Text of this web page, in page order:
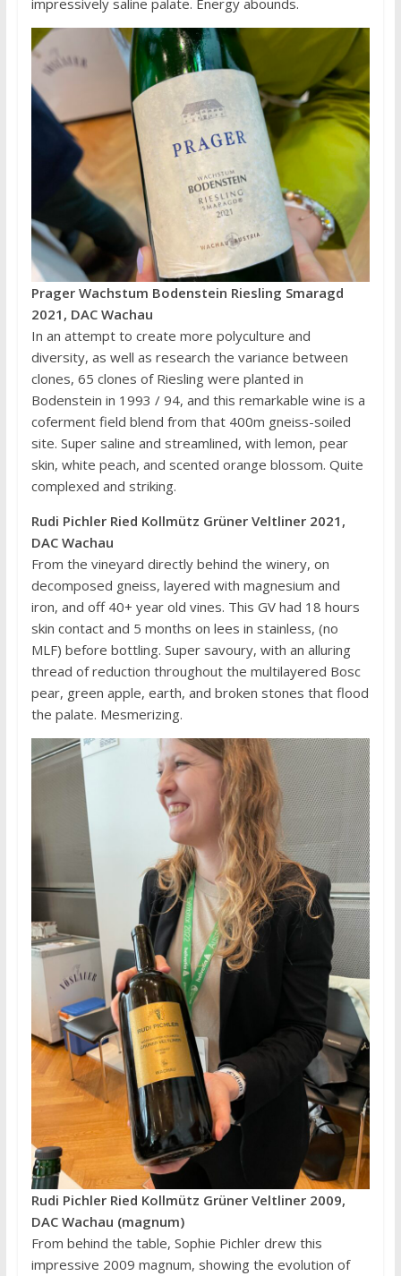
impressively saline palate. Energy abounds.
Prager Wachstum Bodenstein Riesling Smaragd
2021, DAC Wachau
In an attempt to create more polyculture and
diversity, as well as research the variance between
clones, 65 clones of Riesling were planted in
Bodenstein in 1993 / 94, and this remarkable wine is a
coferment field blend from that 400m gneiss-soiled
site. Super saline and streamlined, with lemon, pear
skin, white peach, and scented orange blossom. Quite
complexed and striking.
Rudi Pichler Ried Kollmütz Grüner Veltliner 2021,
DAC Wachau
From the vineyard directly behind the winery, on
decomposed gneiss, layered with magnesium and
iron, and off 40+ year old vines. This GV had 18 hours
skin contact and 5 months on lees in stainless, (no
MLF) before bottling. Super savoury, with an alluring
thread of reduction throughout the multilayered Bosc
pear, green apple, earth, and broken stones that flood
the palate. Mesmerizing.
Rudi Pichler Ried Kollmütz Grüner Veltliner 2009,
DAC Wachau (magnum)
From behind the table, Sophie Pichler drew this
impressive 2009 magnum, showing the evolution of